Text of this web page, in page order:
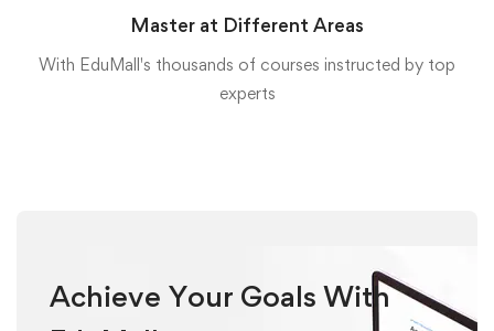
Master at Different Areas
With EduMall's thousands of courses instructed by top
experts
Achieve Your Goals With